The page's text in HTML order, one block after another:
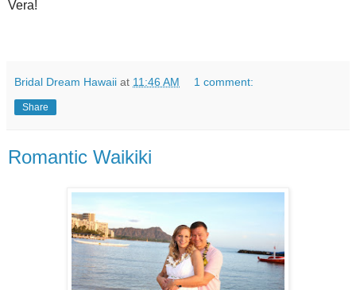
Vera!
Bridal Dream Hawaii at 11:46 AM 1 comment:
Share
Romantic Waikiki